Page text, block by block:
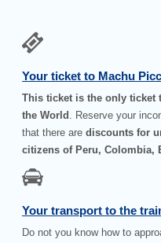
Your ticket to Machu
This ticket is the only ticket
the World . Reserve your
that there arediscounts for
citizens of Peru, Colombia,
Your transport to the
Do not you know how to